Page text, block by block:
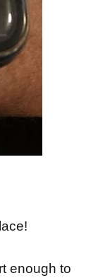
enough to